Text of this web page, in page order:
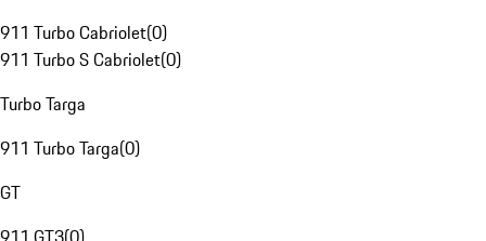
911 Turbo Cabriolet(0)
911 Turbo S Cabriolet(0)
Turbo Targa
911 Turbo Targa(0)
GT